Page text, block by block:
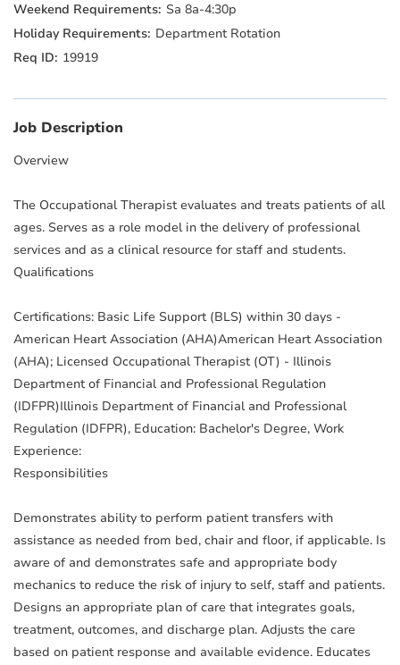
Sa 8a-4:30p
Department Rotation
19919
Job Description
Overview
The Occupational Therapist evaluates and treats patients of all
ages. Serves as a role model in the delivery of professional
services and as a clinical resource for staff and students.
Qualifications
Certifications: Basic Life Support (BLS) within 30 days -
American Heart Association (AHA)American Heart Association
(AHA); Licensed Occupational Therapist (OT) - Illinois
Department of Financial and Professional Regulation
(IDFPR)Illinois Department of Financial and Professional
Regulation (IDFPR), Education: Bachelor's Degree, Work
Experience:
Responsibilities
Demonstrates ability to perform patient transfers with
assistance as needed from bed, chair and floor, if applicable. Is
aware of and demonstrates safe and appropriate body
mechanics to reduce the risk of injury to self, staff and patients.
Designs an appropriate plan of care that integrates goals,
treatment, outcomes, and discharge plan. Adjusts the care
based on patient response and available evidence. Educates